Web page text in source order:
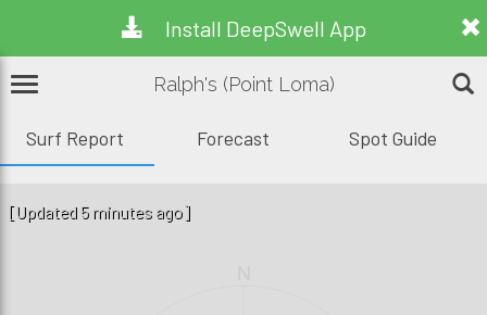
Install DeepSwell App
Ralph's (Point Loma)
Surf Report Forecast Spot Guide
[Updated 5 minutes ago]